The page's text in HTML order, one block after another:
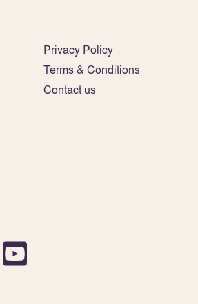
Privacy Policy
Terms & Conditions
Contact us